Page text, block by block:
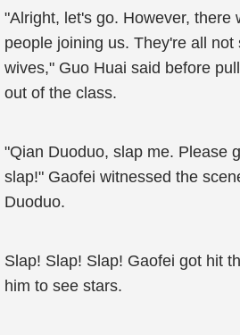
"Alright, let's go. However, there
people joining us. They're all
wives," Guo Huai said before
out of the class.
"Qian Duoduo, slap me. Please
slap!" Gaofei witnessed the
Duoduo.
Slap! Slap! Slap! Gaofei got hit
him to see stars.